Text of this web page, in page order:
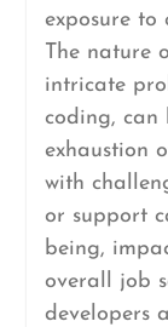
exposure to
The nature
intricate
coding, can
exhaustion
with
or support
being,
overall job
developers